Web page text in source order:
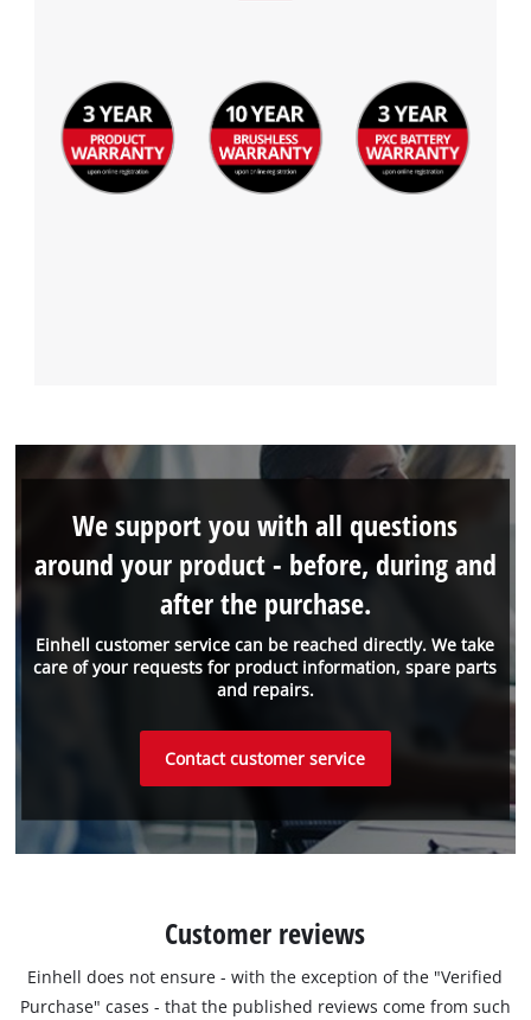
Einhell customer service can be reached directly. We take
care of your requests for product information, spare parts
and repairs.
We support you with all questions
around your product - before, during and
after the purchase.
Contact customer service
Customer reviews
Einhell does not ensure - with the exception of the "Verified
Purchase" cases - that the published reviews come from such